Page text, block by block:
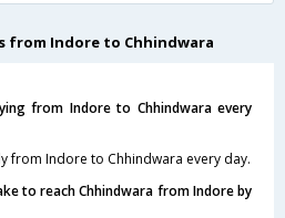
from Indore to Chhindwara
from Indore to Chhindwara every
from Indore to Chhindwara every day.
to reach Chhindwara from Indore by